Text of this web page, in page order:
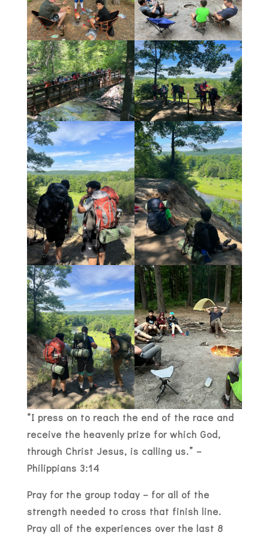
“I press on to reach the end of the race and
receive the heavenly prize for which God,
through Christ Jesus, is calling us.” –
Philippians 3:14
Pray for the group today – for all of the
strength needed to cross that finish line.
Pray all of the experiences over the last 8